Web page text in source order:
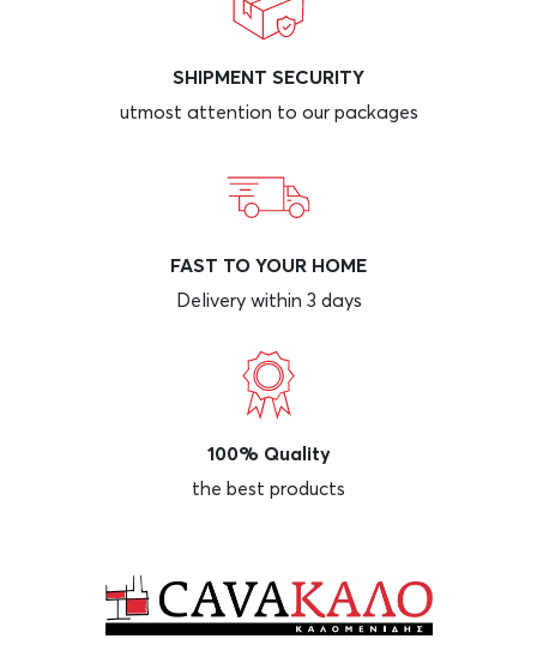
SHIPMENT SECURITY
utmost attention to our packages
FAST TO YOUR HOME
Delivery within 3 days
100% Quality
the best products